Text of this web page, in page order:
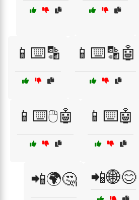
📱⌨️🔡 📱⌨️🔡🤖
📱⌨️🖱️🤖 📱⌨️🤖
📲🌍🤔 📲🌐😊